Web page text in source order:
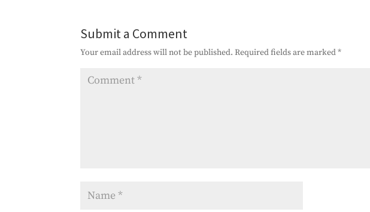
Submit a Comment
Your email address will not be published. Required fields are marked*